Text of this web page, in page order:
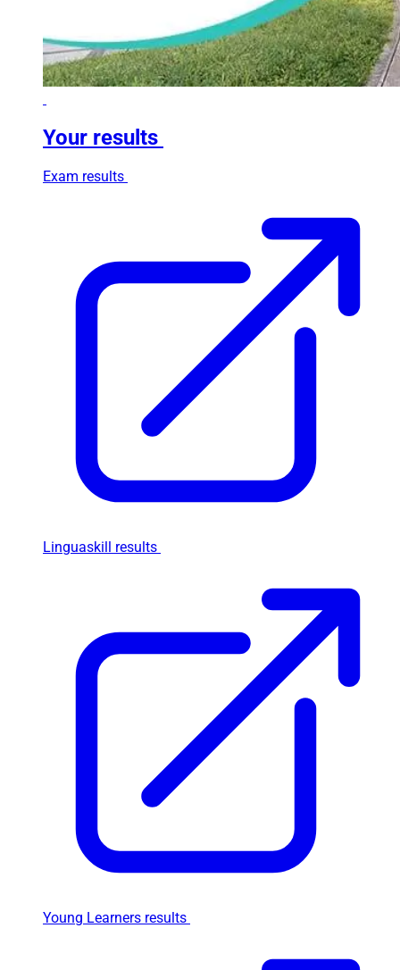
Your results
Exam results
Linguaskill results
Young Learners results